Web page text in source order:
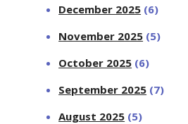
December 2025 (6)
November 2025 (5)
October 2025 (6)
September 2025 (7)
August 2025 (5)